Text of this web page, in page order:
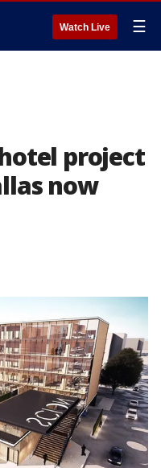
Watch Live ☰
project
now